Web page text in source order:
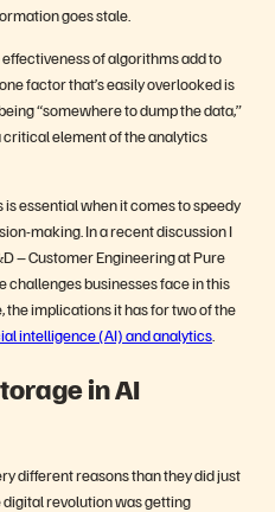
goes stale.
of algorithms add to
factor that’s easily overlooked is
“somewhere to dump the data,”
element of the analytics
essential when it comes to speedy
making. In a recent discussion I
– Customer Engineering at Pure
challenges businesses face in this
the implications it has for two of the
intelligence (AI) and analytics
in AI
different reasons than they did just
revolution was getting